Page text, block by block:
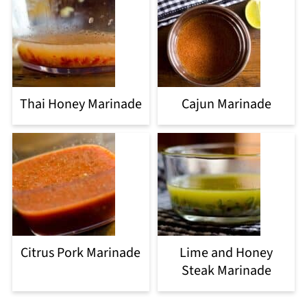
Thai Honey Marinade Cajun Marinade
Citrus Pork Marinade
Lime and Honey
Steak Marinade